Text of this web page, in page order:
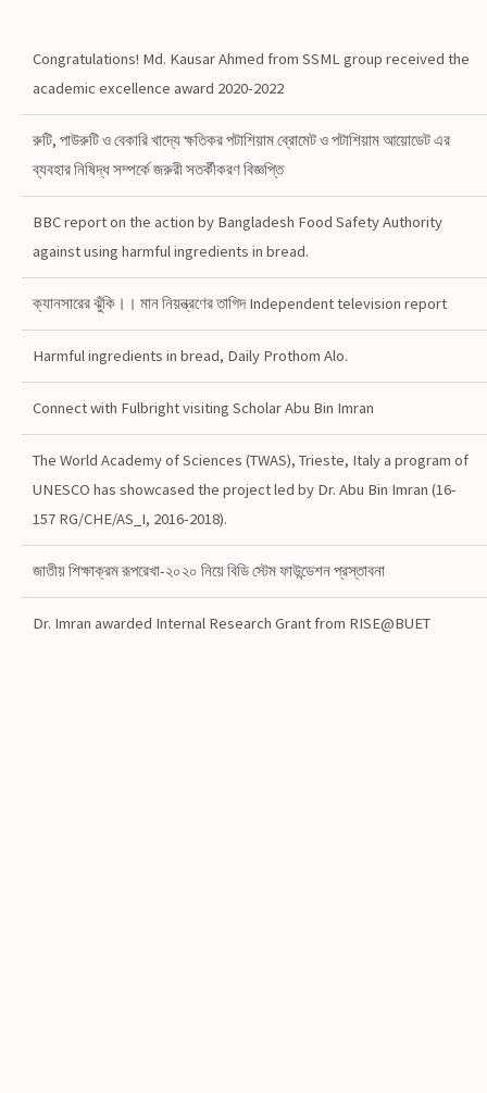
Congratulations! Md. Kausar Ahmed from SSML group received the
academic excellence award 2020-2022
রুটি, পাউরুটি ও বেকারি খাদ্যে ক্ষতিকর পটাশিয়াম ব্রোমেট ও পটাশিয়াম আয়োডেট এর
ব্যবহার নিষিদ্ধ সম্পর্কে জরুরী সতর্কীকরণ বিজ্ঞপ্তি
BBC report on the action by Bangladesh Food Safety Authority
against using harmful ingredients in bread.
ক্যানসারের ঝুঁকি।। মান নিয়ন্ত্রণের তাগিদ Independent television report
Harmful ingredients in bread, Daily Prothom Alo.
Connect with Fulbright visiting Scholar Abu Bin Imran
The World Academy of Sciences (TWAS), Trieste, Italy a program of
UNESCO has showcased the project led by Dr. Abu Bin Imran (16-
157 RG/CHE/AS_I, 2016-2018).
জাতীয় শিক্ষাক্রম রূপরেখা-২০২০ নিয়ে বিডি স্টেম ফাউন্ডেশন প্রস্তাবনা
Dr. Imran awarded Internal Research Grant from RISE@BUET